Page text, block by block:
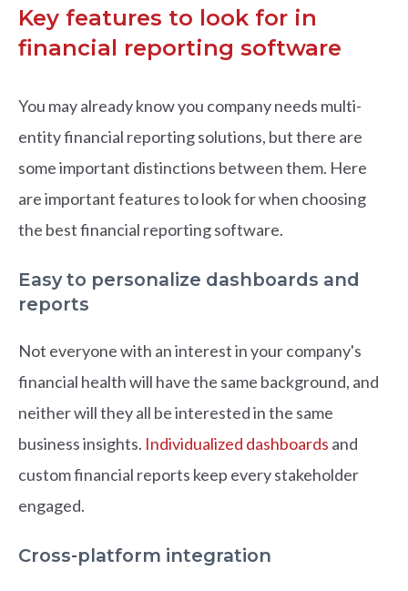
Key features to look for in
financial reporting software
You may already know you company needs multi-
entity financial reporting solutions, but there are
some important distinctions between them. Here
are important features to look for when choosing
the best financial reporting software.
Easy to personalize dashboards and
reports
Not everyone with an interest in your company's
financial health will have the same background, and
neither will they all be interested in the same
business insights. Individualized dashboards and
custom financial reports keep every stakeholder
engaged.
Cross-platform integration